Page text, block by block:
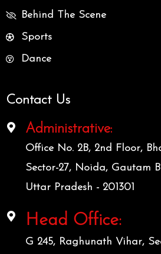
Behind The Scene
Sports
Dance
Contact Us
Administrative:
Office No. 2B, 2nd Floor,
Sector-27, Noida, Gautam
Uttar Pradesh - 201301
Head Office:
G 245, Raghunath Vihar,